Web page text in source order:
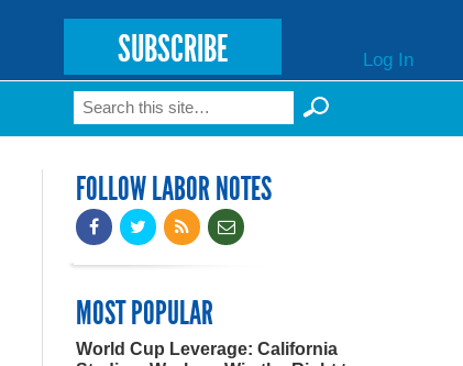
SUBSCRIBE Log In
Search form
Search
FOLLOW LABOR NOTES
MOST POPULAR
World Cup Leverage: California